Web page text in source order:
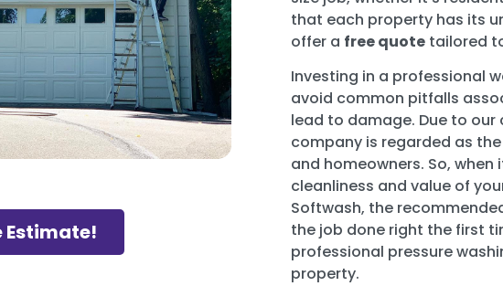
Estimate!
that each property has its
offer a free quote tailored
Investing in a professional
avoid common pitfalls
lead to damage. Due to
company is regarded as
and homeowners. So,
cleanliness and value of
Softwash, the
the job done right the first
professional pressure
property.